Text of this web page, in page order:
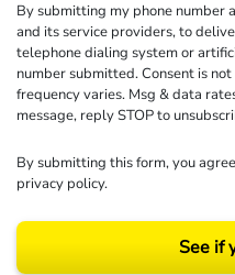
By submitting my phone number
and its service providers, to
telephone dialing system or
number submitted. Consent is
frequency varies. Msg & data
message, reply STOP to
By submitting this form, you
privacy policy.
See if